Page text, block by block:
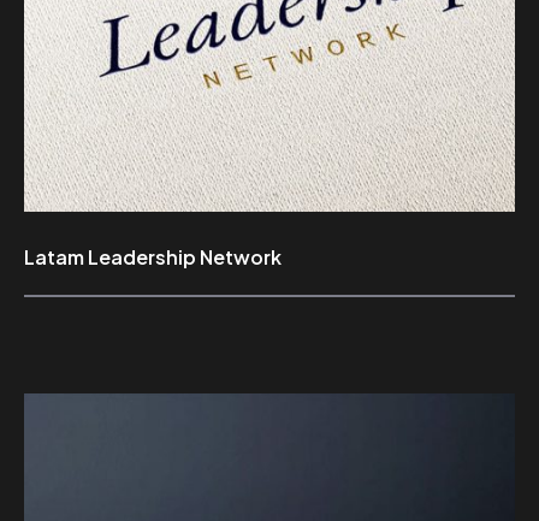
Latam Leadership Network